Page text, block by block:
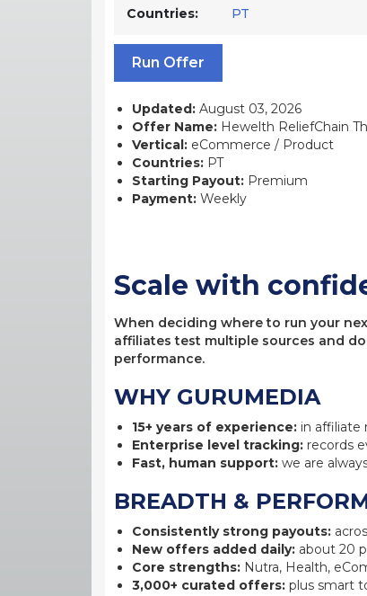
Countries: PT
Run Offer
Updated: August 03, 2026
Offer Name: Hewelth ReliefChain
Vertical: eCommerce / Product
Countries: PT
Starting Payout: Premium
Payment: Weekly
Scale with
When deciding where to run your
affiliates test multiple sources and
performance.
WHY GURUMEDIA
15+ years of experience: in affiliate
Enterprise level tracking: records
Fast, human support: we are
BREADTH &
Consistently strong payouts:
New offers added daily: about 20
Core strengths: Nutra, Health,
3,000+ curated offers: plus smart